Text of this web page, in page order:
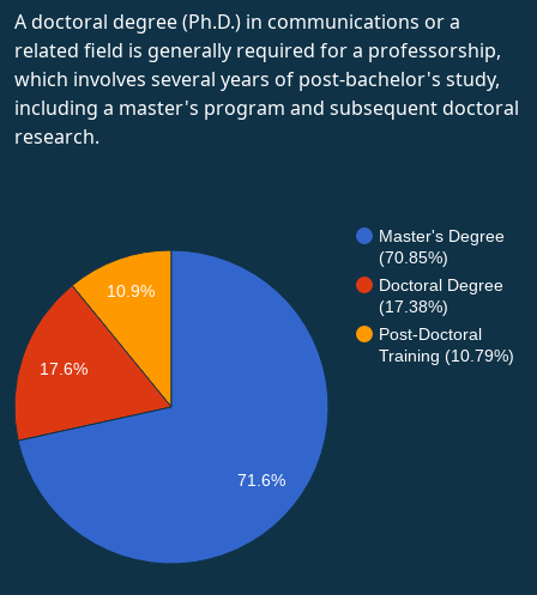
A doctoral degree (Ph.D.) in communications or a
related field is generally required for a professorship,
which involves several years of post-bachelor's study,
including a master's program and subsequent doctoral
research.
Master's Degree
(70.85%)
Doctoral Degree
(17.38%)
Post-Doctoral
Training (10.79%)
10.9%
17.6%
71.6%